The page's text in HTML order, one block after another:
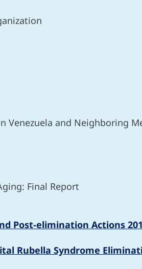
Venezuela and Neighboring
Final Report
Post-elimination Actions
Rubella Syndrome